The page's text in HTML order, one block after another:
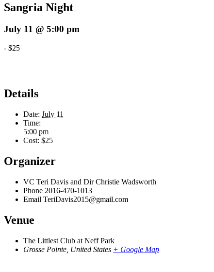
Sangria Night
July 11 @ 5:00 pm
- $25
Details
Date: July 11
Time:
5:00 pm
Cost: $25
Organizer
VC Teri Davis and Dir Christie Wadsworth
Phone 2016-470-1013
Email TeriDavis2015@gmail.com
Venue
The Littlest Club at Neff Park
Grosse Pointe United States + Google Map